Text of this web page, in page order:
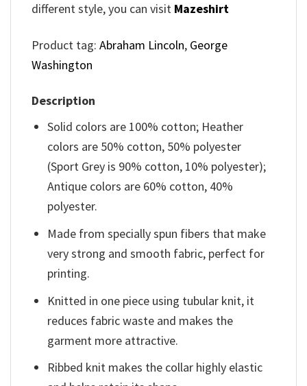
different style, you can visit Mazeshirt
Product tag: Abraham Lincoln, George
Washington
Description
Solid colors are 100% cotton; Heather
colors are 50% cotton, 50% polyester
(Sport Grey is 90% cotton, 10% polyester);
Antique colors are 60% cotton, 40%
polyester.
Made from specially spun fibers that make
very strong and smooth fabric, perfect for
printing.
Knitted in one piece using tubular knit, it
reduces fabric waste and makes the
garment more attractive.
Ribbed knit makes the collar highly elastic